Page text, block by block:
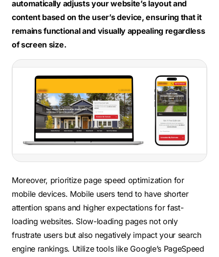
automatically adjusts your website’s layout and
content based on the user’s device, ensuring that it
remains functional and visually appealing regardless
of screen size.
Moreover, prioritize page speed optimization for
mobile devices. Mobile users tend to have shorter
attention spans and higher expectations for fast-
loading websites. Slow-loading pages not only
frustrate users but also negatively impact your search
engine rankings. Utilize tools like Google’s PageSpeed